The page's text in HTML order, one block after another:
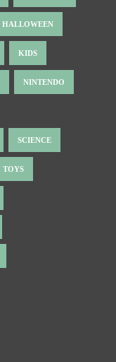
HALLOWEEN
KIDS
NINTENDO
SCIENCE
TOYS